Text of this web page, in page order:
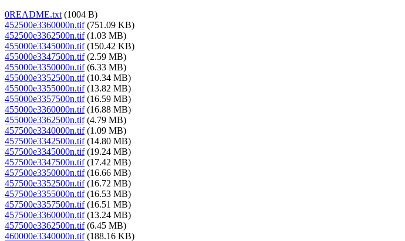
0README.txt (1004 B)
452500e3360000n.tif(751.09 KB)
452500e3362500n.tif(1.03 MB)
455000e3345000n.tif(150.42 KB)
455000e3347500n.tif(2.59 MB)
455000e3350000n.tif(6.33 MB)
455000e3352500n.tif(10.34 MB)
455000e3355000n.tif(13.82 MB)
455000e3357500n.tif(16.59 MB)
455000e3360000n.tif(16.88 MB)
455000e3362500n.tif(4.79 MB)
457500e3340000n.tif(1.09 MB)
457500e3342500n.tif(14.80 MB)
457500e3345000n.tif(19.24 MB)
457500e3347500n.tif(17.42 MB)
457500e3350000n.tif(16.66 MB)
457500e3352500n.tif(16.72 MB)
457500e3355000n.tif(16.53 MB)
457500e3357500n.tif(16.51 MB)
457500e3360000n.tif(13.24 MB)
457500e3362500n.tif(6.45 MB)
460000e3340000n.tif(188.16 KB)